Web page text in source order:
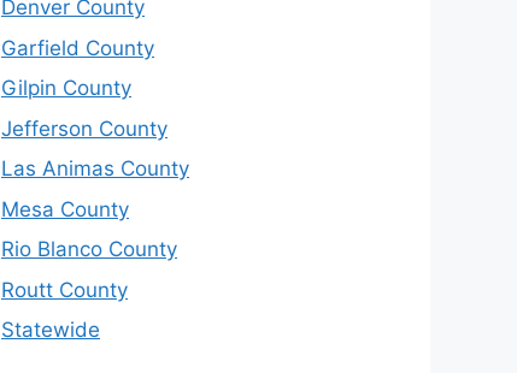
Denver County
Garfield County
Gilpin County
Jefferson County
Las Animas County
Mesa County
Rio Blanco County
Routt County
Statewide